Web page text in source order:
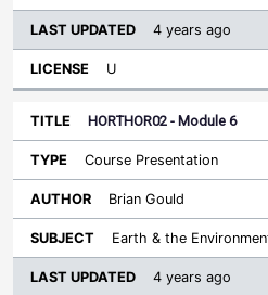
4 years ago
U
HORTHOR02 - Module 6
Course Presentation
Brian Gould
Earth & the
4 years ago